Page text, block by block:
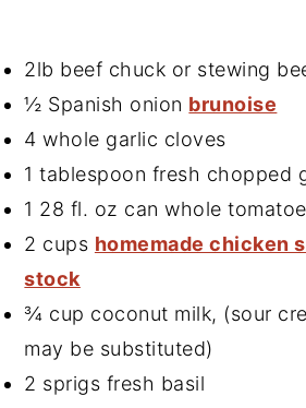
2lb beef chuck or stewing
½ Spanish onion brunoise
4 whole garlic cloves
1 tablespoon fresh chopped
1 28 fl. oz can whole
2 cups homemade chicken
stock
¾ cup coconut milk, (sour
may be substituted)
2 sprigs fresh basil